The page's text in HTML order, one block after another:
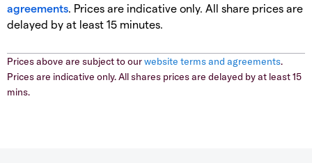
agreements. Prices are indicative only. All share prices are
delayed by at least 15 minutes.
Prices above are subject to ourwebsite terms and agreements.
Prices are indicative only. All shares prices are delayed by at least 15
mins.